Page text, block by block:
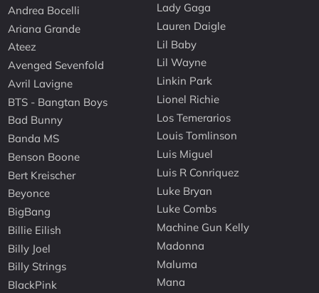
Andrea Bocelli
Ariana Grande
Ateez
Avenged Sevenfold
Avril Lavigne
BTS - Bangtan Boys
Bad Bunny
Banda MS
Benson Boone
Bert Kreischer
Beyonce
BigBang
Billie Eilish
Billy Joel
Billy Strings
BlackPink
Lady Gaga
Lauren Daigle
Lil Baby
Lil Wayne
Linkin Park
Lionel Richie
Los Temerarios
Louis Tomlinson
Luis Miguel
Luis R Conriquez
Luke Bryan
Luke Combs
Machine Gun Kelly
Madonna
Maluma
Mana